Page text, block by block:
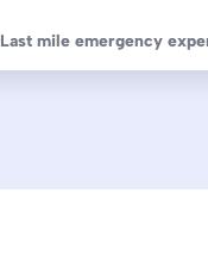
Last mile emergency